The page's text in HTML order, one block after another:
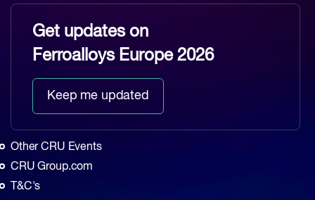
Get updates on
Ferroalloys Europe 2026
Keep me updated
Other CRU Events
CRU Group.com
T&C's